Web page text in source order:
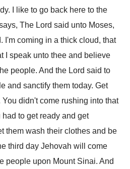
I like to go back here to the
The Lord said unto Moses,
I'm coming in a thick cloud, that
I speak unto thee and believe
people. And the Lord said to
and sanctify them today. Get
didn't come rushing into that
to get ready and get
them wash their clothes and be
third day Jehovah will come
people upon Mount Sinai. And